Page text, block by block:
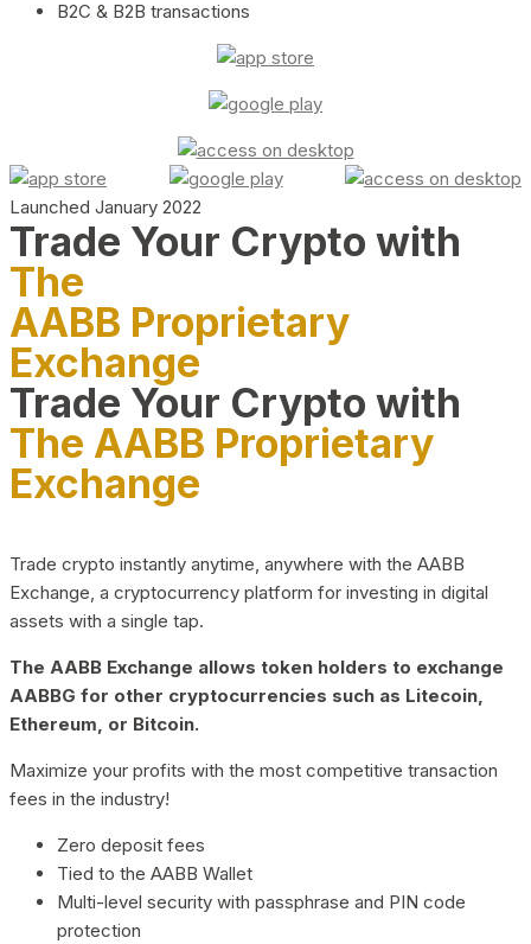
B2C & B2B transactions
Launched January 2022
Trade Your Crypto with
The
AABB Proprietary
Exchange
Trade Your Crypto with
The AABB Proprietary
Exchange
Trade crypto instantly anytime, anywhere with the AABB
Exchange, a cryptocurrency platform for investing in digital
assets with a single tap.
The AABB Exchange allows token holders to exchange
AABBG for other cryptocurrencies such as Litecoin,
Ethereum, or Bitcoin.
Maximize your profits with the most competitive transaction
fees in the industry!
Zero deposit fees
Tied to the AABB Wallet
Multi-level security with passphrase and PIN code
protection